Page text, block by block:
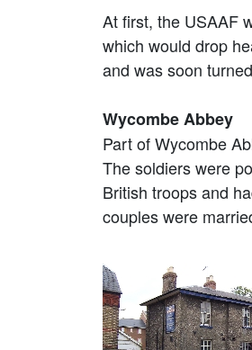
At first, the USAAF
which would drop
and was soon
Wycombe Abbey
Part of Wycombe
The soldiers were
British troops and
couples were